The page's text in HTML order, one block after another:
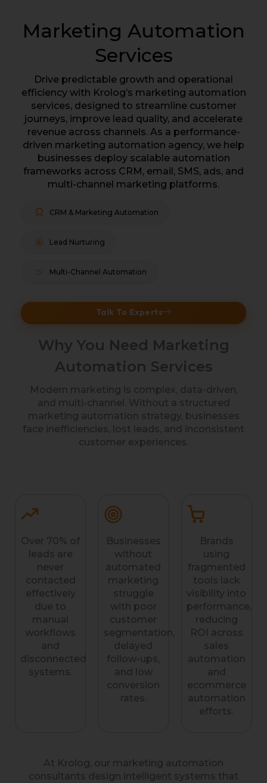
Marketing Automation
Services
Drive predictable growth and operational
efficiency with Krolog’s marketing automation
services, designed to streamline customer
journeys, improve lead quality, and accelerate
revenue across channels. As a performance-
driven marketing automation agency, we help
businesses deploy scalable automation
frameworks across CRM, email, SMS, ads, and
multi-channel marketing platforms.
CRM & Marketing Automation
Lead Nurturing
Multi-Channel Automation
Talk To Experts
Why You Need Marketing
Automation Services
Modern marketing is complex, data-driven,
and multi-channel. Without a structured
marketing automation strategy, businesses
face inefficiencies, lost leads, and inconsistent
customer experiences.
Over 70% of
leads are
never
contacted
effectively
due to
manual
workflows
and
disconnected
systems.
Businesses
without
automated
marketing
struggle
with poor
customer
segmentation,
delayed
follow-ups,
and low
conversion
rates.
Brands
using
fragmented
tools lack
visibility into
performance,
reducing
ROI across
sales
automation
and
ecommerce
automation
efforts.
At Krolog, our marketing automation
consultants design intelligent systems that